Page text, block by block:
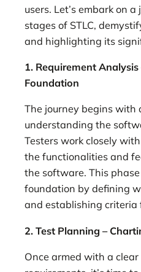
users. Let’s embark on
stages of STLC,
and highlighting its
1. Requirement
Foundation
The journey begins with
understanding the
Testers work closely
the functionalities and
the software. This
foundation by defining
and establishing criteria
2. Test Planning –
Once armed with a